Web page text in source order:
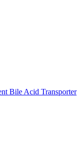
Bile Acid Transporter